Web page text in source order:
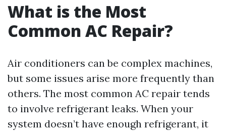
What is the Most
Common AC Repair?
Air conditioners can be complex machines,
but some issues arise more frequently than
others. The most common AC repair tends
to involve refrigerant leaks. When your
system doesn’t have enough refrigerant, it